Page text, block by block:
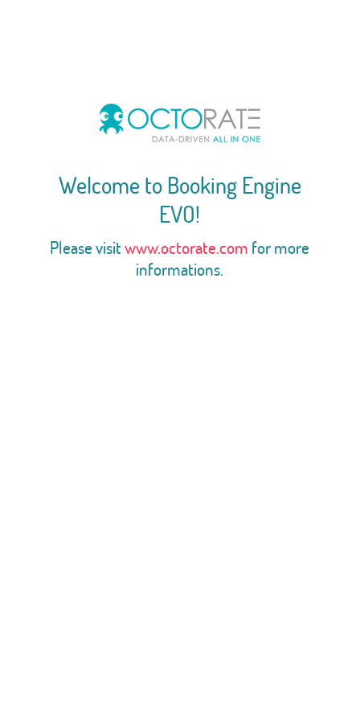
Welcome to Booking Engine
EVO!
Please visitwww.octorate.com for more
informations.